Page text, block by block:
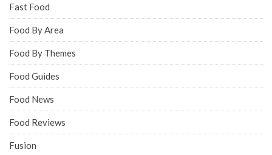
Fast Food
Food By Area
Food By Themes
Food Guides
Food News
Food Reviews
Fusion